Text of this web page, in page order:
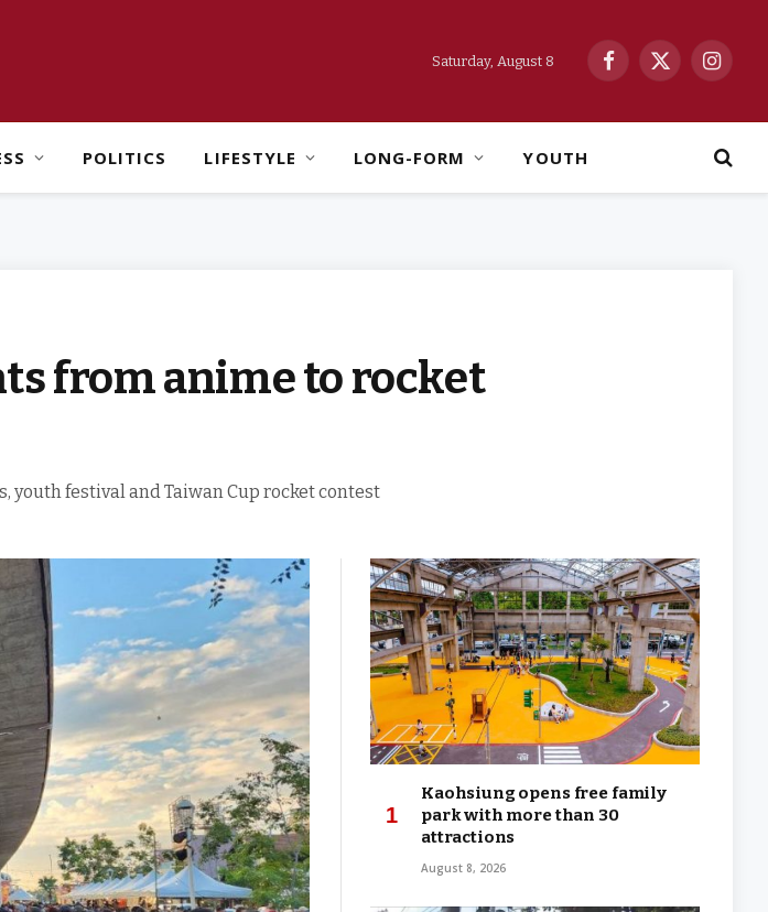
Saturday, August 8
Facebook
X
POLITICS LIFESTYLE LONG-FORM YOUTH
from anime to rocket
youth festival and Taiwan Cup rocket contest
Kaohsiung opens free family
park with more than 30
attractions
August 8, 2026